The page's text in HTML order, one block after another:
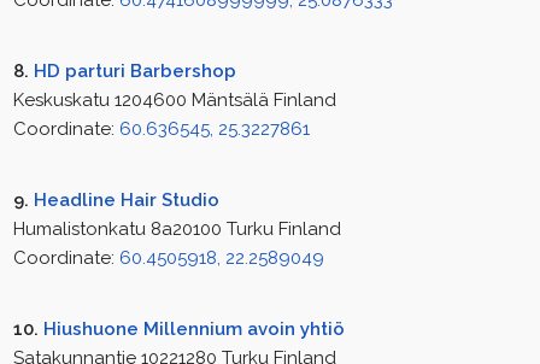
8. HD parturi Barbershop
Keskuskatu 1204600 Mäntsälä Finland
Coordinate: 60.636545, 25.3227861
9. Headline Hair Studio
Humalistonkatu 8a20100 Turku Finland
Coordinate: 60.4505918, 22.2589049
10. Hiushuone Millennium avoin yhtiö
Satakunnantie 10221280 Turku Finland